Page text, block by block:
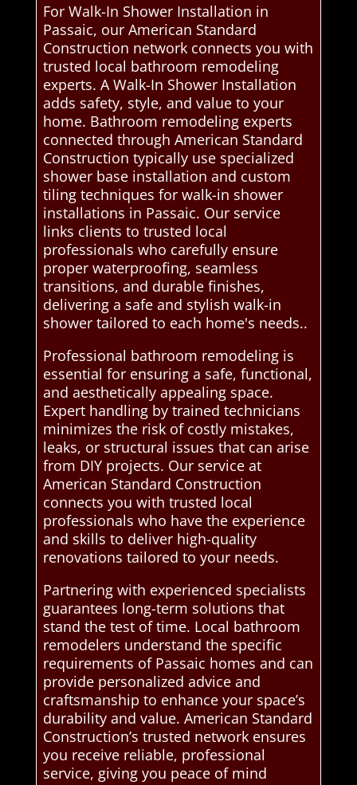
For Walk-In Shower Installation in
Passaic, our American Standard
Construction network connects you with
trusted local bathroom remodeling
experts. A Walk-In Shower Installation
adds safety, style, and value to your
home. Bathroom remodeling experts
connected through American Standard
Construction typically use specialized
shower base installation and custom
tiling techniques for walk-in shower
installations in Passaic. Our service
links clients to trusted local
professionals who carefully ensure
proper waterproofing, seamless
transitions, and durable finishes,
delivering a safe and stylish walk-in
shower tailored to each home's needs..
Professional bathroom remodeling is
essential for ensuring a safe, functional,
and aesthetically appealing space.
Expert handling by trained technicians
minimizes the risk of costly mistakes,
leaks, or structural issues that can arise
from DIY projects. Our service at
American Standard Construction
connects you with trusted local
professionals who have the experience
and skills to deliver high-quality
renovations tailored to your needs.
Partnering with experienced specialists
guarantees long-term solutions that
stand the test of time. Local bathroom
remodelers understand the specific
requirements of Passaic homes and can
provide personalized advice and
craftsmanship to enhance your space’s
durability and value. American Standard
Construction’s trusted network ensures
you receive reliable, professional
service, giving you peace of mind